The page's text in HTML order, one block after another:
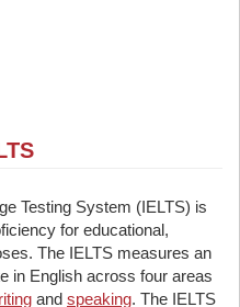
Testing System (IELTS) is
for educational,
The IELTS measures an
in English across four areas
and speaking. The IELTS